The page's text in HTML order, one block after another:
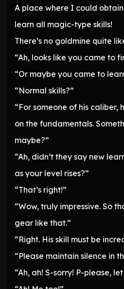
A place where I could
learn all magic-type skills!
There’s no goldmine quite
“Ah, looks like you came to
“Or maybe you came to
“Normal skills?”
“For someone of his caliber,
on the fundamentals.
maybe?”
“Ah, didn’t they say new
as your level rises?”
“That’s right!”
“Wow, truly impressive. So
gear like that.”
“Right. His skill must be
“Please maintain silence in
“Ah, ah! S-sorry! P-please,